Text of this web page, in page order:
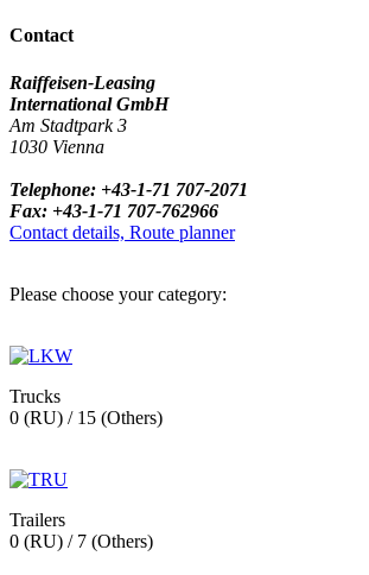
Contact
Raiffeisen-Leasing
International GmbH
Am Stadtpark 3
1030 Vienna
Telephone: +43-1-71 707-2071
Fax: +43-1-71 707-762966
Contact details, Route planner
Please choose your category:
Trucks
0 (RU) / 15 (Others)
Trailers
0 (RU) / 7 (Others)